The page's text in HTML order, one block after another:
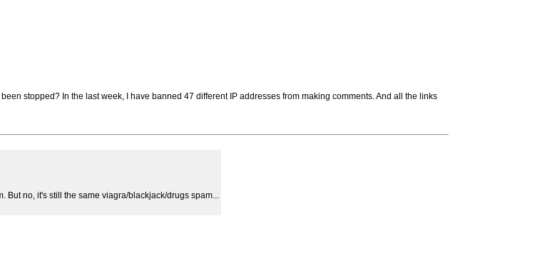
stopped? In the last week, I have banned 47 different IP addresses from making comments. And all the links
But no, it's still the same viagra/blackjack/drugs spam...